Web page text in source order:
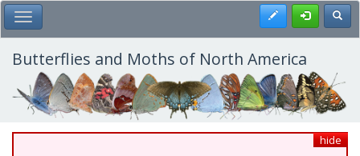
Skip
to
main
content
Toggle Main Menu Register
Butterflies and Moths of North America
hide